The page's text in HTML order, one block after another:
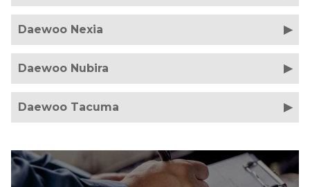
Daewoo Nexia
Daewoo Nubira
Daewoo Tacuma